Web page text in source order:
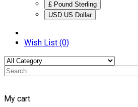
£ Pound Sterling
USD US Dollar
Wish List (0)
My cart